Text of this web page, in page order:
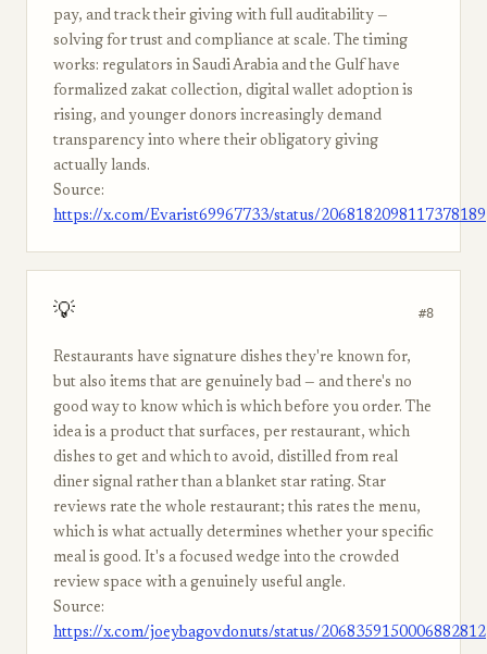
pay, and track their giving with full auditability —
solving for trust and compliance at scale. The timing
works: regulators in Saudi Arabia and the Gulf have
formalized zakat collection, digital wallet adoption is
rising, and younger donors increasingly demand
transparency into where their obligatory giving
actually lands.
Source:
https://x.com/Evarist69967733/status/2068182098117378189
💡 #8
Restaurants have signature dishes they're known for,
but also items that are genuinely bad — and there's no
good way to know which is which before you order. The
idea is a product that surfaces, per restaurant, which
dishes to get and which to avoid, distilled from real
diner signal rather than a blanket star rating. Star
reviews rate the whole restaurant; this rates the menu,
which is what actually determines whether your specific
meal is good. It's a focused wedge into the crowded
review space with a genuinely useful angle.
Source:
https://x.com/joeybagovdonuts/status/2068359150006882812